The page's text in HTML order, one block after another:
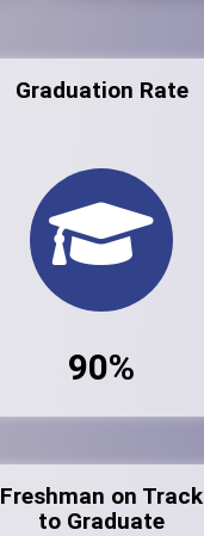
Graduation Rate
90%
Freshman on Track
to Graduate